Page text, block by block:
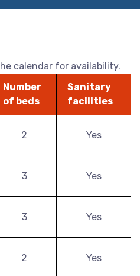
calendar for availability.
Number
of beds
Sanitary
facilities
2 Yes
3 Yes
3 Yes
2 Yes